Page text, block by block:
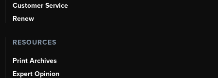
Customer Service
Renew
RESOURCES
Print Archives
Expert Opinion